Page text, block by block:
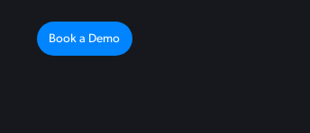
Book a Demo